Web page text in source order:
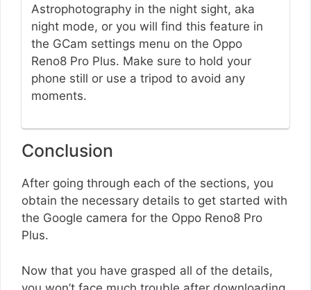
Astrophotography in the night sight, aka
night mode, or you will find this feature in
the GCam settings menu on the Oppo
Reno8 Pro Plus. Make sure to hold your
phone still or use a tripod to avoid any
moments.
Conclusion
After going through each of the sections, you
obtain the necessary details to get started with
the Google camera for the Oppo Reno8 Pro
Plus.
Now that you have grasped all of the details,